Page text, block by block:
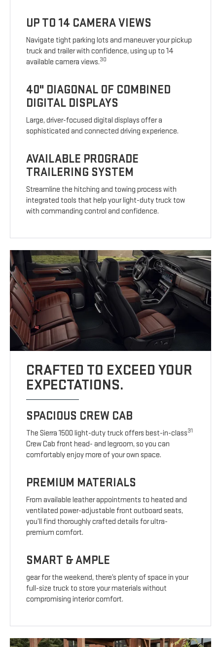
UP TO 14 CAMERA VIEWS
Navigate tight parking lots and maneuver your pickup
truck and trailer with confidence, using up to 14
available camera views.30
40" DIAGONAL OF COMBINED
DIGITAL DISPLAYS
Large, driver-focused digital displays offer a
sophisticated and connected driving experience.
AVAILABLE PROGRADE
TRAILERING SYSTEM
Streamline the hitching and towing process with
integrated tools that help your light-duty truck tow
with commanding control and confidence.
CRAFTED TO EXCEED YOUR
EXPECTATIONS.
SPACIOUS CREW CAB
The Sierra 1500 light-duty truck offers best-in-class31
Crew Cab front head- and legroom, so you can
comfortably enjoy more of your own space.
PREMIUM MATERIALS
From available leather appointments to heated and
ventilated power-adjustable front outboard seats,
you’ll find thoroughly crafted details for ultra-
premium comfort.
SMART & AMPLE
gear for the weekend, there’s plenty of space in your
full-size truck to store your materials without
compromising interior comfort.